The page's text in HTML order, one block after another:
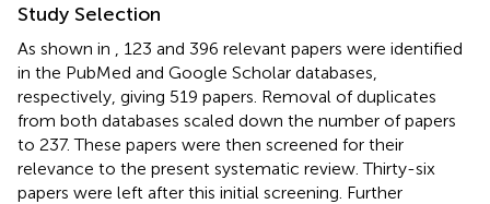
Study Selection
As shown in
, 123 and 396 relevant papers were identified
in the PubMed and Google Scholar databases,
respectively, giving 519 papers. Removal of duplicates
from both databases scaled down the number of papers
to 237. These papers were then screened for their
relevance to the present systematic review. Thirty-six
papers were left after this initial screening. Further